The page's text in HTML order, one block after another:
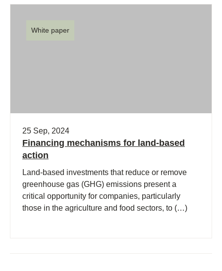
White paper
25 Sep, 2024
Financing mechanisms for land-based
action
Land-based investments that reduce or remove
greenhouse gas (GHG) emissions present a
critical opportunity for companies, particularly
those in the agriculture and food sectors, to (…)